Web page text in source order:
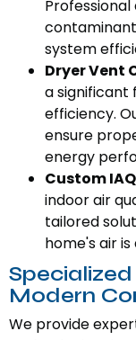
system
Dryer Vent
a significant
efficiency.
ensure
energy
Custom
indoor air
tailored
home's air
Modern
We provide